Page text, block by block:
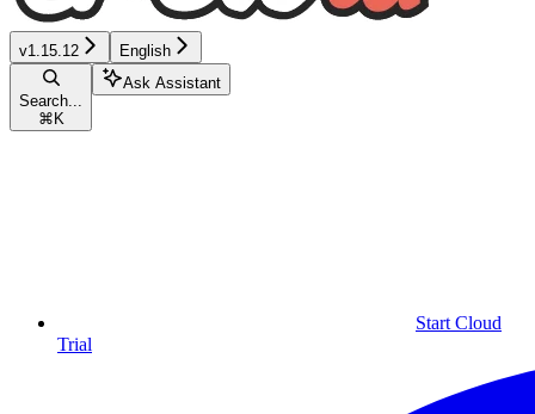
v1.15.12 English
Search...
⌘ K
Ask Assistant
Start Cloud
Trial